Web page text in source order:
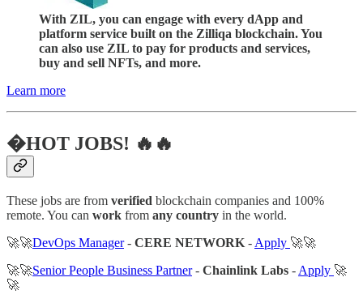
With ZIL, you can engage with every dApp and
platform service built on the Zilliqa blockchain. You
can also use ZIL to pay for products and services,
buy and sell NFTs, and more.
Learn more
�HOT JOBS! 🔥🔥
These jobs are from verified blockchain companies and 100%
remote. You can work from any country in the world.
🚀🚀DevOps Manager- CERE NETWORK - Apply 🚀🚀
🚀🚀Senior People Business Partner- Chainlink Labs - Apply 🚀
🚀